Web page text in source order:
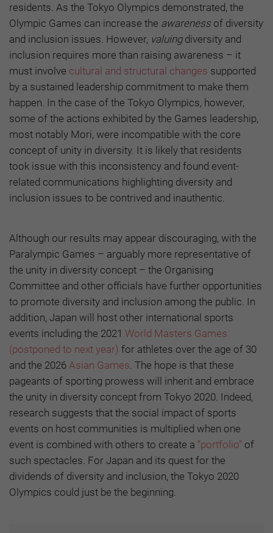
residents. As the Tokyo Olympics demonstrated, the
Olympic Games can increase the awarenessof diversity
and inclusion issues. However, valuingdiversity and
inclusion requires more than raising awareness – it
must involve cultural and structural changes supported
by a sustained leadership commitment to make them
happen. In the case of the Tokyo Olympics, however,
some of the actions exhibited by the Games leadership,
most notably Mori, were incompatible with the core
concept of unity in diversity. It is likely that residents
took issue with this inconsistency and found event-
related communications highlighting diversity and
inclusion issues to be contrived and inauthentic.
Although our results may appear discouraging, with the
Paralympic Games – arguably more representative of
the unity in diversity concept – the Organising
Committee and other officials have further opportunities
to promote diversity and inclusion among the public. In
addition, Japan will host other international sports
events including the 2021 World Masters Games
(postponed to next year) for athletes over the age of 30
and the 2026 Asian Games . The hope is that these
pageants of sporting prowess will inherit and embrace
the unity in diversity concept from Tokyo 2020. Indeed,
research suggests that the social impact of sports
events on host communities is multiplied when one
event is combined with others to create a “portfolio” of
such spectacles. For Japan and its quest for the
dividends of diversity and inclusion, the Tokyo 2020
Olympics could just be the beginning.